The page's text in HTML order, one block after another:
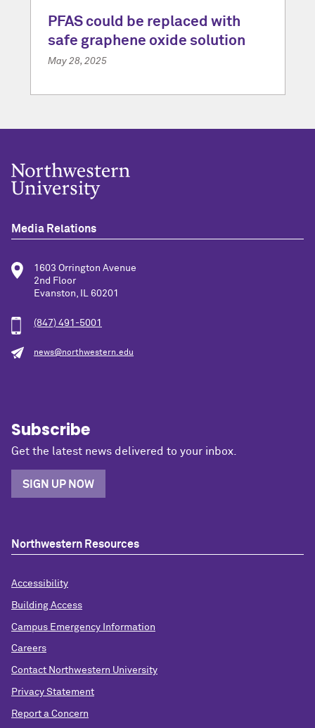
PFAS could be replaced with
safe graphene oxide solution
May 28, 2025
Media Relations
1603 Orrington Avenue
2nd Floor
Evanston, IL 60201
(847) 491-5001
news@northwestern.edu
Subscribe
Get the latest news delivered to your inbox.
SIGN UP NOW
Northwestern Resources
Accessibility
Building Access
Campus Emergency Information
Careers
Contact Northwestern University
Privacy Statement
Report a Concern